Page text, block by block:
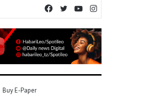
YouTube
Twitter
Facebook
Buy E-Paper